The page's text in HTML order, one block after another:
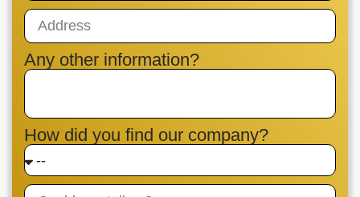
Any other information?
How did you find our company?